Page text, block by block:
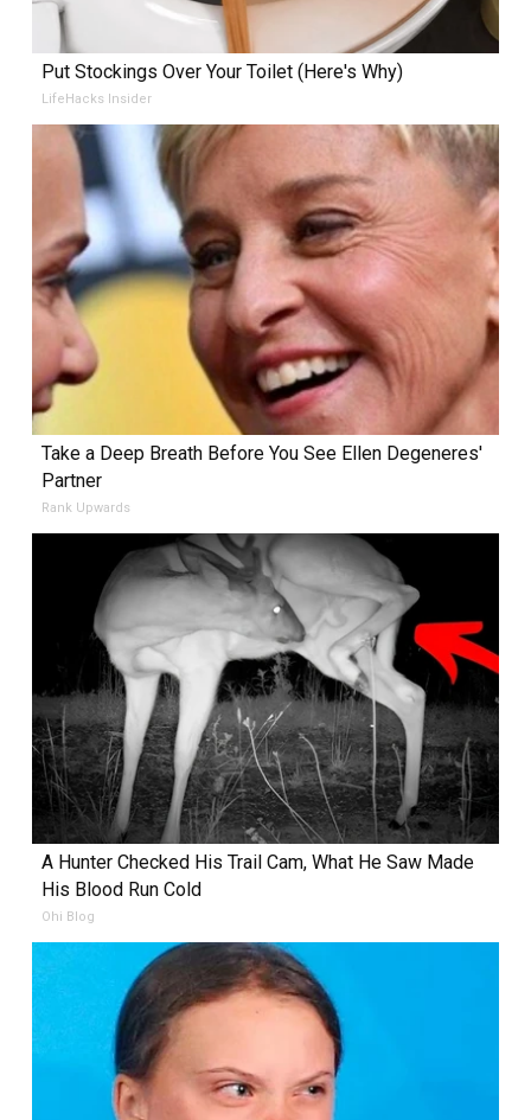
Put Stockings Over Your Toilet (Here's Why)
LifeHacks Insider
Take a Deep Breath Before You See Ellen Degeneres'
Partner
Rank Upwards
A Hunter Checked His Trail Cam, What He Saw Made
His Blood Run Cold
Ohi Blog